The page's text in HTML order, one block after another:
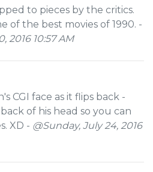
to pieces by the critics.
of the best movies of 1990. -
2016 10:57 AM
CGI face as it flips back -
of his head so you can
XD - @Sunday, July 24, 2016